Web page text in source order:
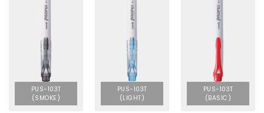
PUS-103T
(SMOKE)
PUS-103T
(LIGHT)
PUS-103T
(BASIC)